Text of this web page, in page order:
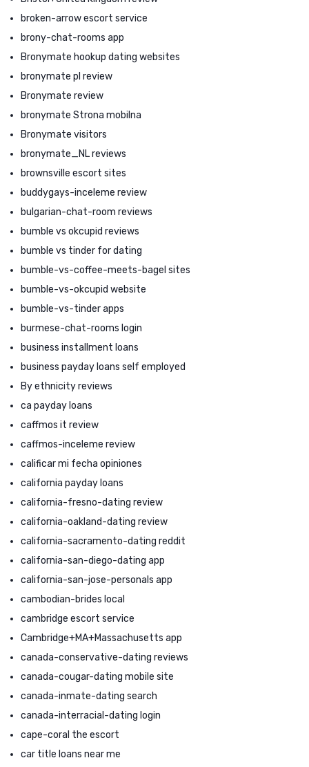
broken-arrow escort service
brony-chat-rooms app
Bronymate hookup dating websites
bronymate pl review
Bronymate review
bronymate Strona mobilna
Bronymate visitors
bronymate_NL reviews
brownsville escort sites
buddygays-inceleme review
bulgarian-chat-room reviews
bumble vs okcupid reviews
bumble vs tinder for dating
bumble-vs-coffee-meets-bagel sites
bumble-vs-okcupid website
bumble-vs-tinder apps
burmese-chat-rooms login
business installment loans
business payday loans self employed
By ethnicity reviews
ca payday loans
caffmos it review
caffmos-inceleme review
calificar mi fecha opiniones
california payday loans
california-fresno-dating review
california-oakland-dating review
california-sacramento-dating reddit
california-san-diego-dating app
california-san-jose-personals app
cambodian-brides local
cambridge escort service
Cambridge+MA+Massachusetts app
canada-conservative-dating reviews
canada-cougar-dating mobile site
canada-inmate-dating search
canada-interracial-dating login
cape-coral the escort
car title loans near me